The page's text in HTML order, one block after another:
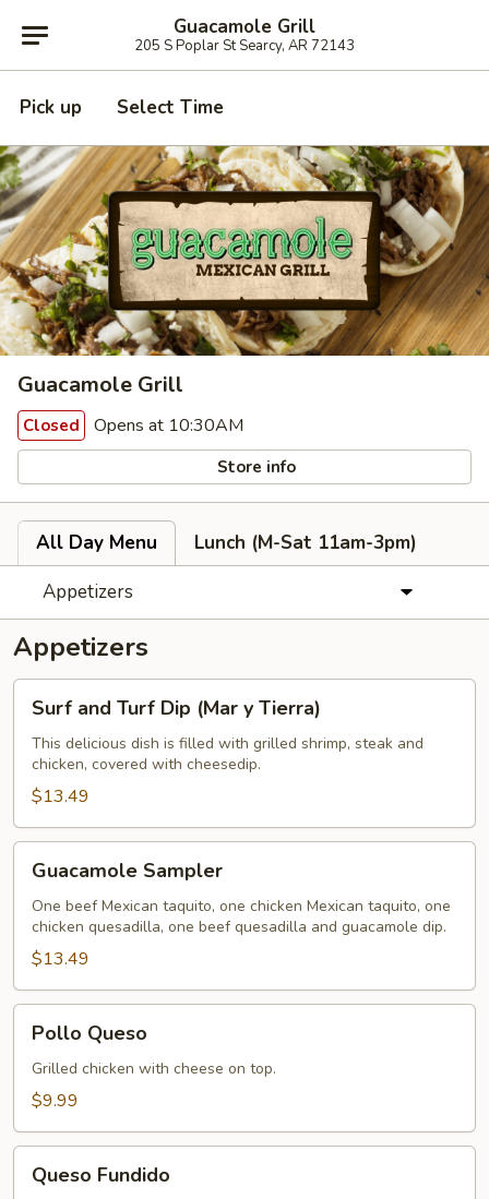
Guacamole Grill
205 S Poplar St Searcy, AR 72143
Pick up Select Time
Guacamole Grill
Closed Opens at 10:30AM
Store info
All Day Menu
Lunch (M-Sat 11am-3pm)
Appetizers
Appetizers
and
Turf
Dip
(Mar
y
Tierra)
Surf and Turf Dip (Mar y Tierra)
This delicious dish is filled with grilled shrimp, steak and
chicken, covered with cheesedip.
$13.49
Sampler
Guacamole Sampler
One beef Mexican taquito, one chicken Mexican taquito, one
chicken quesadilla, one beef quesadilla and guacamole dip.
$13.49
Queso
Pollo Queso
Grilled chicken with cheese on top.
$9.99
Fundido
Queso Fundido